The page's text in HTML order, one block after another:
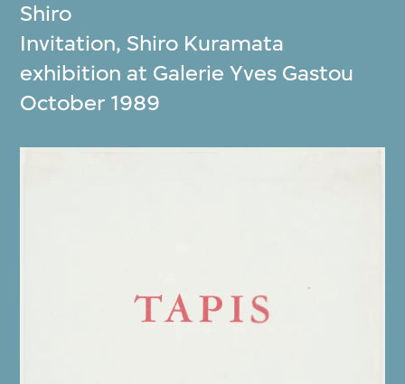
Shiro
Invitation, Shiro Kuramata
exhibition at Galerie Yves Gastou
October 1989